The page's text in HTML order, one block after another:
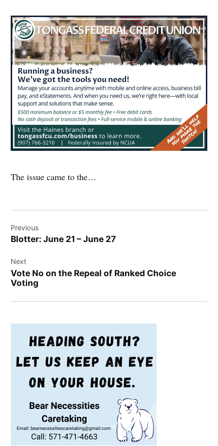
The issue came to the…
navigation
Previous
Blotter: June 21 – June 27
Next
Vote No on the Repeal of Ranked Choice
Voting